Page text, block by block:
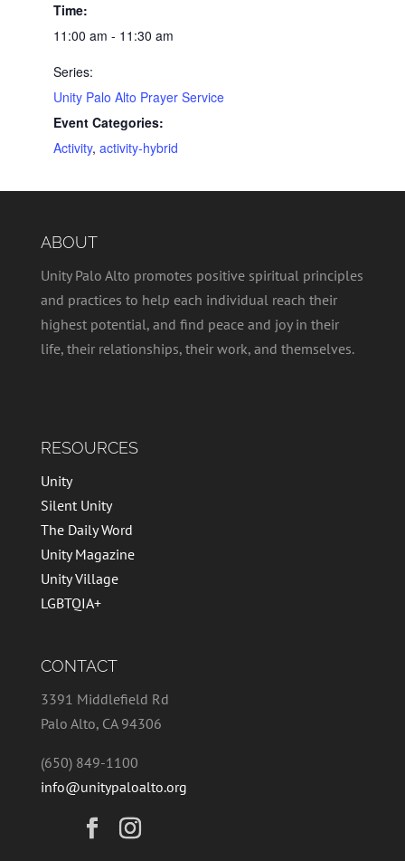
Time:
11:00 am - 11:30 am
Series:
Unity Palo Alto Prayer Service
Event Categories:
Activity, activity-hybrid
ABOUT
Unity Palo Alto promotes positive spiritual principles
and practices to help each individual reach their
highest potential, and find peace and joy in their
life, their relationships, their work, and themselves.
RESOURCES
Unity
Silent Unity
The Daily Word
Unity Magazine
Unity Village
LGBTQIA+
CONTACT
3391 Middlefield Rd
Palo Alto, CA 94306
(650) 849-1100
info@unitypaloalto.org